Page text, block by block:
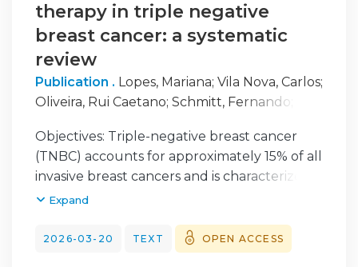
therapy in triple negative
breast cancer: a systematic
review
Publication . Lopes, Mariana; Vila Nova, Carlos;
Oliveira, Rui Caetano; Schmitt, Fernando
Objectives: Triple-negative breast cancer
(TNBC) accounts for approximately 15% of all
invasive breast cancers and is characterized
by aggressive behavior, limited therapeutic
the absence of hormone receptors and
HER2 expression, systemic treatment relies
Expand
2026-03-20 TEXT OPEN ACCESS